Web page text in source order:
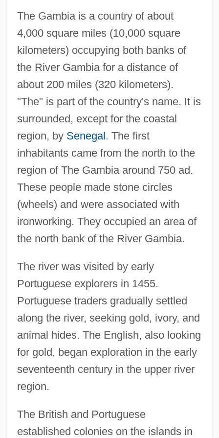
The Gambia is a country of about
4,000 square miles (10,000 square
kilometers) occupying both banks of
the River Gambia for a distance of
about 200 miles (320 kilometers).
"The" is part of the country's name. It is
surrounded, except for the coastal
region, by Senegal. The first
inhabitants came from the north to the
region of The Gambia around 750 ad.
These people made stone circles
(wheels) and were associated with
ironworking. They occupied an area of
the north bank of the River Gambia.
The river was visited by early
Portuguese explorers in 1455.
Portuguese traders gradually settled
along the river, seeking gold, ivory, and
animal hides. The English, also looking
for gold, began exploration in the early
seventeenth century in the upper river
region.
The British and Portuguese
established colonies on the islands in